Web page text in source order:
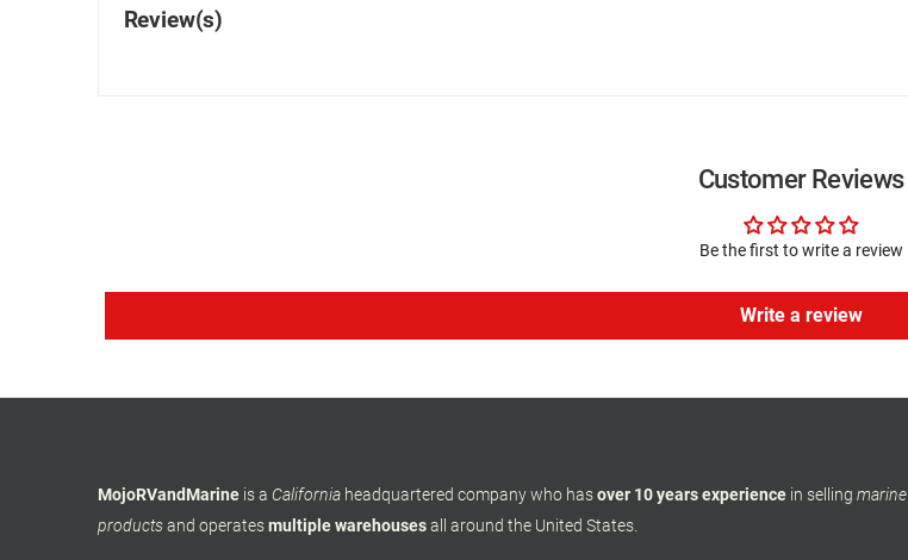
Review(s)
Customer Reviews
Be the first to write a review
Write a review
MojoRVandMarine is a California headquartered company who hasover 10 years experience in selling marine
productsand operatesmultiple warehousesall around the United States.